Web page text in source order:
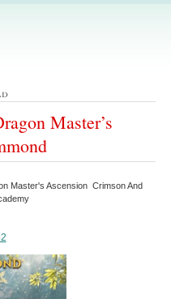
Master’s
Master's Ascension Crimson And